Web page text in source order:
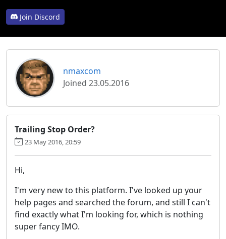
Join Discord
nmaxcom
Joined 23.05.2016
Trailing Stop Order?
23 May 2016, 20:59
Hi,
I'm very new to this platform. I've looked up your
help pages and searched the forum, and still I can't
find exactly what I'm looking for, which is nothing
super fancy IMO.